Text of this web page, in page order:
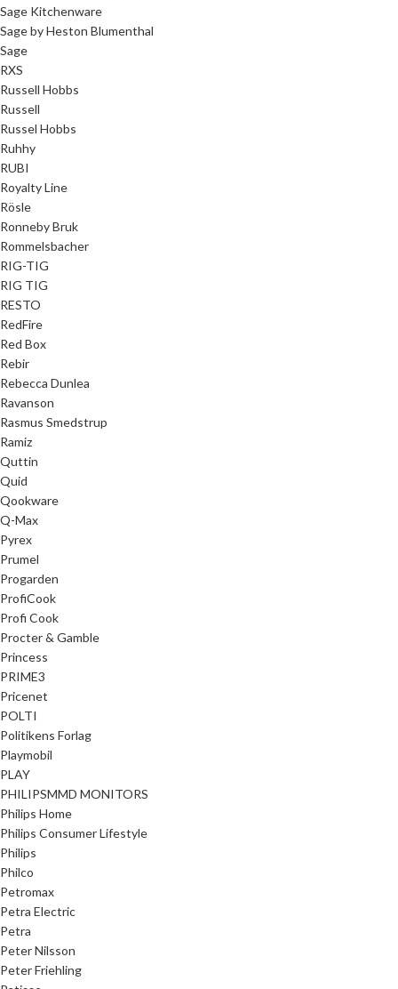
Sage Kitchenware
Sage by Heston Blumenthal
Sage
RXS
Russell Hobbs
Russell
Russel Hobbs
Ruhhy
RUBI
Royalty Line
Rösle
Ronneby Bruk
Rommelsbacher
RIG-TIG
RIG TIG
RESTO
RedFire
Red Box
Rebir
Rebecca Dunlea
Ravanson
Rasmus Smedstrup
Ramiz
Quttin
Quid
Qookware
Q-Max
Pyrex
Prumel
Progarden
ProfiCook
Profi Cook
Procter & Gamble
Princess
PRIME3
Pricenet
POLTI
Politikens Forlag
Playmobil
PLAY
PHILIPSMMD MONITORS
Philips Home
Philips Consumer Lifestyle
Philips
Philco
Petromax
Petra Electric
Petra
Peter Nilsson
Peter Friehling